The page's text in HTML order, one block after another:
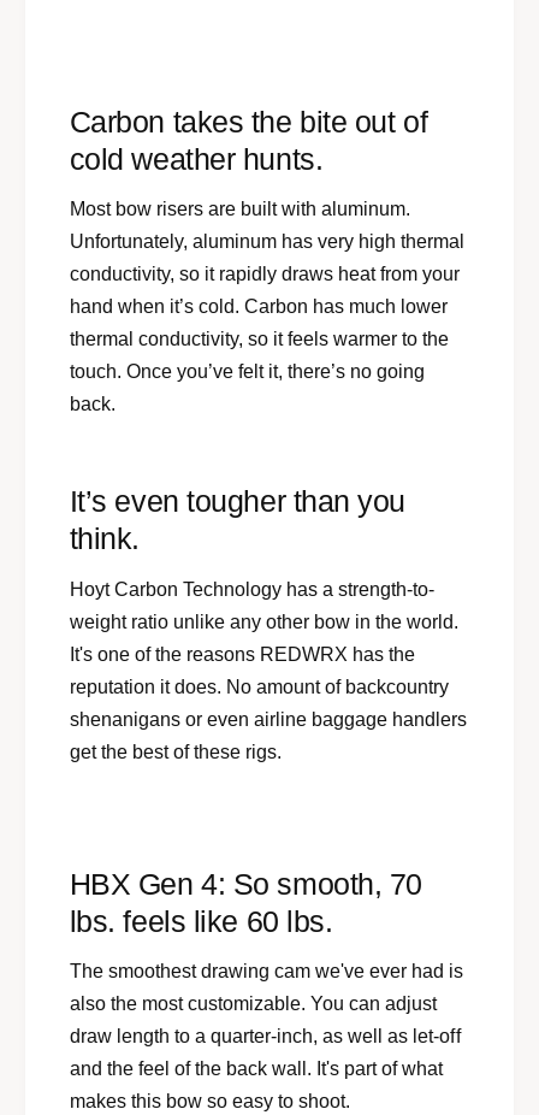
Carbon takes the bite out of
cold weather hunts.
Most bow risers are built with aluminum.
Unfortunately, aluminum has very high thermal
conductivity, so it rapidly draws heat from your
hand when it’s cold. Carbon has much lower
thermal conductivity, so it feels warmer to the
touch. Once you’ve felt it, there’s no going
back.
It’s even tougher than you
think.
Hoyt Carbon Technology has a strength-to-
weight ratio unlike any other bow in the world.
It's one of the reasons REDWRX has the
reputation it does. No amount of backcountry
shenanigans or even airline baggage handlers
get the best of these rigs.
HBX Gen 4: So smooth, 70
lbs. feels like 60 lbs.
The smoothest drawing cam we've ever had is
also the most customizable. You can adjust
draw length to a quarter-inch, as well as let-off
and the feel of the back wall. It's part of what
makes this bow so easy to shoot.